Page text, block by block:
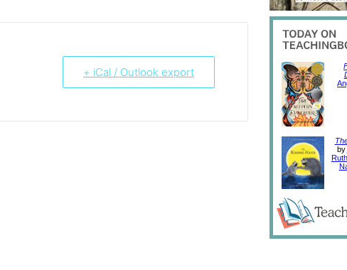
+ iCal / Outlook export
by